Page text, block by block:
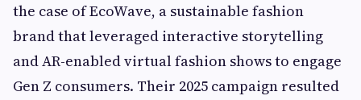
the case of EcoWave, a sustainable fashion
brand that leveraged interactive storytelling
and AR-enabled virtual fashion shows to engage
Gen Z consumers. Their 2025 campaign resulted